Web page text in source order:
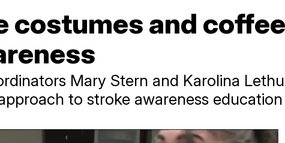
costumes and
Mary Stern and Karolina
to stroke awareness education